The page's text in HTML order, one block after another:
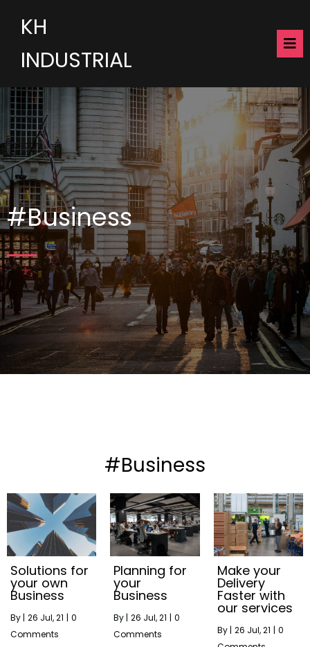
KH
INDUSTRIAL
#Business
#Business
Solutions for
your own
Business
By | 26 Jul, 21 | 0
Comments
Planning for
your
Business
By | 26 Jul, 21 | 0
Comments
Make your
Delivery
Faster with
our services
By | 26 Jul, 21 | 0